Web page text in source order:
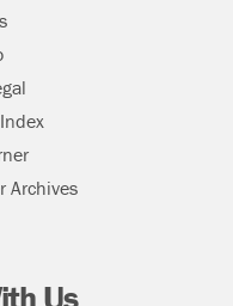
Archives
Us